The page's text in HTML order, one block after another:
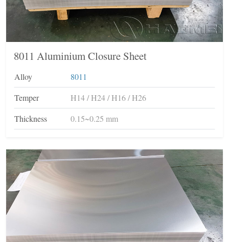
8011 Aluminium Closure Sheet
Alloy
8011
Temper
H14 / H24 / H16 / H26
Thickness
0.15~0.25 mm